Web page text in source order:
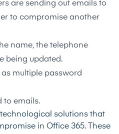
are sending out emails to
to compromise another
name, the telephone
being updated.
multiple password
to emails.
solutions that
in Office 365. These